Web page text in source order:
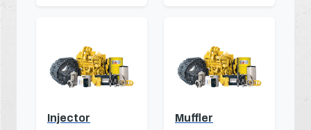
Injector Muffler